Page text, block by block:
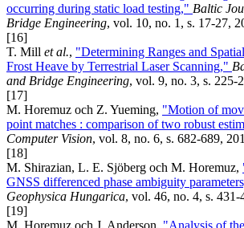
occurring during static load testing," Baltic
Bridge Engineering, vol. 10, no. 1, s. 17-27,
[16]
T. Mill et al., "Determining Ranges and
Frost Heave by Terrestrial Laser Scanning,"
and Bridge Engineering, vol. 9, no. 3, s. 225-
[17]
M. Horemuz och Z. Yueming, "Motion of
point matches : comparison of two robust
Computer Vision, vol. 8, no. 6, s. 682-689,
[18]
M. Shirazian, L. E. Sjöberg och M. Horemuz,
GNSS differenced phase ambiguity
Geophysica Hungarica, vol. 46, no. 4, s. 431-
[19]